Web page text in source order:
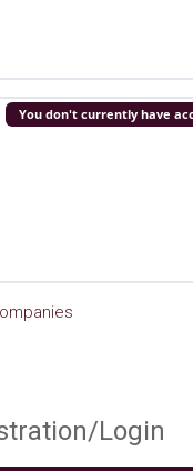
Shopify Quiz
You don't currently have
Login